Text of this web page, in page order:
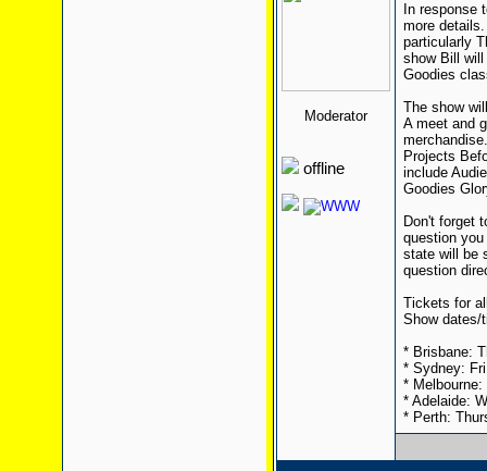
Moderator
offline
In response
more
particularly
show Bill
Goodies
The show
A meet and
Projects
include
Goodies
Don't forget
question
state will be
question
Tickets for
Show dates/
* Brisbane:
* Sydney:
*
* Adelaide:
* Perth: